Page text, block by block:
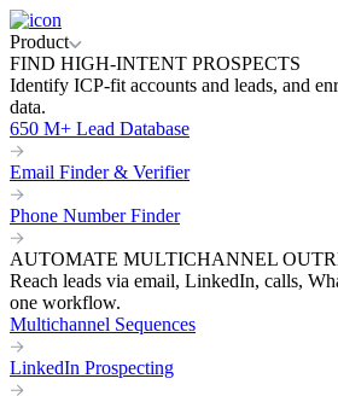
Product
FIND HIGH-INTENT PROSPECTS
Identify ICP-fit accounts and leads, and
data.
650 M+ Lead Database
Email Finder & Verifier
Phone Number Finder
AUTOMATE MULTICHANNEL
Reach leads via email, LinkedIn, calls,
one workflow.
Multichannel Sequences
LinkedIn Prospecting